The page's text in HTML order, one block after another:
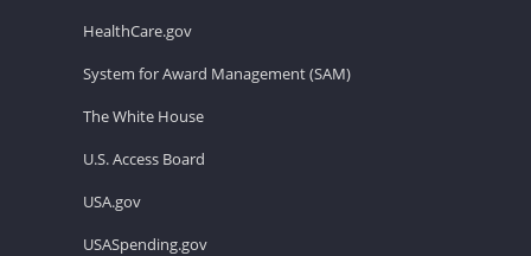
HealthCare.gov
System for Award Management (SAM)
The White House
U.S. Access Board
USA.gov
USASpending.gov